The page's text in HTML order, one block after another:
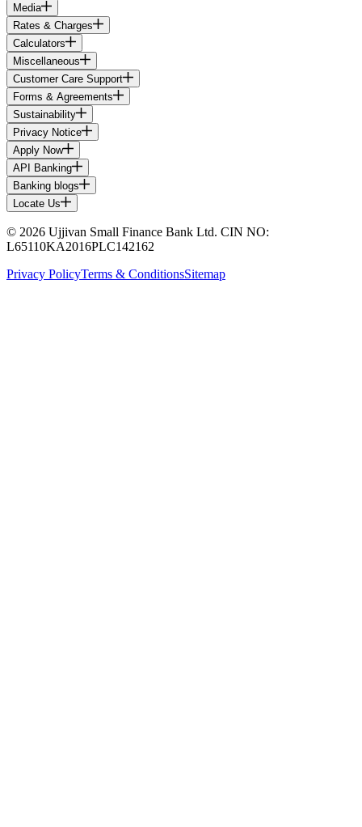
Media
Rates & Charges
Calculators
Miscellaneous
Customer Care Support
Forms & Agreements
Sustainability
Privacy Notice
Apply Now
API Banking
Banking blogs
Locate Us
© 2026 Ujjivan Small Finance Bank Ltd. CIN NO:
L65110KA2016PLC142162
Privacy PolicyTerms & ConditionsSitemap